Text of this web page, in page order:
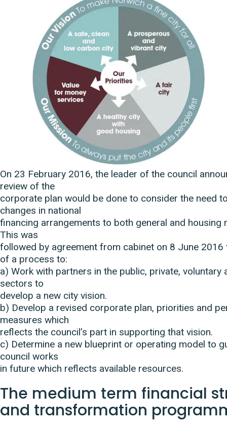
On 23 February 2016, the leader of the council
review of the
corporate plan would be done to consider the need
changes in national
financing arrangements to both general and housing
This was
followed by agreement from cabinet on 8 June 2016
of a process to:
a) Work with partners in the public, private, voluntary
sectors to
develop a new city vision.
b) Develop a revised corporate plan, priorities and
measures which
reflects the council’s part in supporting that vision.
c) Determine a new blueprint or operating model to
council works
in future which reflects available resources.
The medium term financial
and transformation